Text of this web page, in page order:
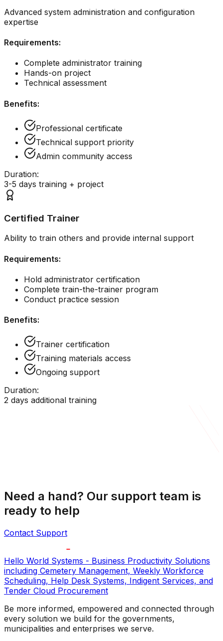
Advanced system administration and configuration
expertise
Requirements:
Complete administrator training
Hands-on project
Technical assessment
Benefits:
Professional certificate
Technical support priority
Admin community access
Duration:
3-5 days training + project
Certified Trainer
Ability to train others and provide internal support
Requirements:
Hold administrator certification
Complete train-the-trainer program
Conduct practice session
Benefits:
Trainer certification
Training materials access
Ongoing support
Duration:
2 days additional training
Need a hand? Our support team is
ready to help
Contact Support
Hello World Systems - Business Productivity Solutions
including Cemetery Management, Weekly Workforce
Scheduling, Help Desk Systems, Indigent Services, and
Tender Cloud Procurement
Be more informed, empowered and connected through
every solution we build for the governments,
municipalities and enterprises we serve.